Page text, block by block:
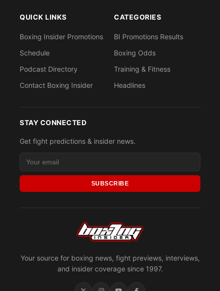
Your source for boxing news, fight previews, interviews,
and insider coverage since 1997.
QUICK LINKS
Boxing Insider Promotions
Schedule
Podcast Directory
Contact Boxing Insider
CATEGORIES
BI Promotions Results
Boxing Odds
Training & Fitness
Headlines
STAY CONNECTED
Get fight predictions & insider news.
SUBSCRIBE